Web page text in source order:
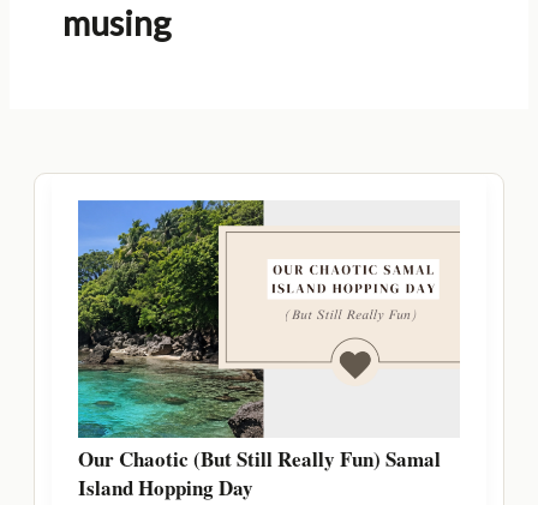
musing
Our Chaotic (But Still Really Fun) Samal
Island Hopping Day